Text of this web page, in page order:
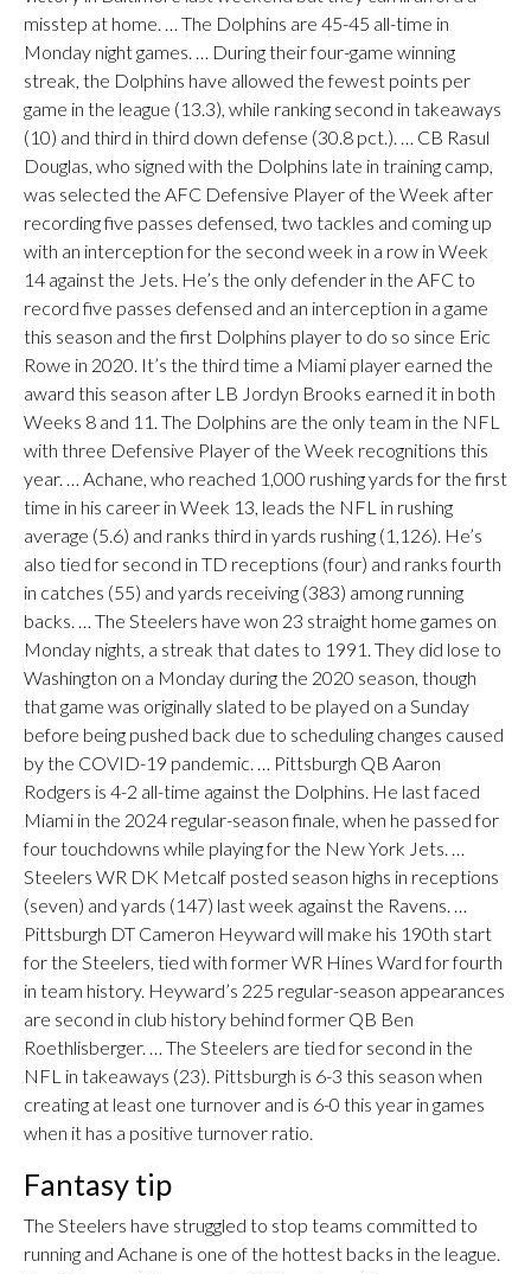
misstep at home. … The Dolphins are 45-45 all-time in
Monday night games. … During their four-game winning
streak, the Dolphins have allowed the fewest points per
game in the league (13.3), while ranking second in takeaways
(10) and third in third down defense (30.8 pct.). … CB Rasul
Douglas, who signed with the Dolphins late in training camp,
was selected the AFC Defensive Player of the Week after
recording five passes defensed, two tackles and coming up
with an interception for the second week in a row in Week
14 against the Jets. He’s the only defender in the AFC to
record five passes defensed and an interception in a game
this season and the first Dolphins player to do so since Eric
Rowe in 2020. It’s the third time a Miami player earned the
award this season after LB Jordyn Brooks earned it in both
Weeks 8 and 11. The Dolphins are the only team in the NFL
with three Defensive Player of the Week recognitions this
year. … Achane, who reached 1,000 rushing yards for the first
time in his career in Week 13, leads the NFL in rushing
average (5.6) and ranks third in yards rushing (1,126). He’s
also tied for second in TD receptions (four) and ranks fourth
in catches (55) and yards receiving (383) among running
backs. … The Steelers have won 23 straight home games on
Monday nights, a streak that dates to 1991. They did lose to
Washington on a Monday during the 2020 season, though
that game was originally slated to be played on a Sunday
before being pushed back due to scheduling changes caused
by the COVID-19 pandemic. … Pittsburgh QB Aaron
Rodgers is 4-2 all-time against the Dolphins. He last faced
Miami in the 2024 regular-season finale, when he passed for
four touchdowns while playing for the New York Jets. …
Steelers WR DK Metcalf posted season highs in receptions
(seven) and yards (147) last week against the Ravens. …
Pittsburgh DT Cameron Heyward will make his 190th start
for the Steelers, tied with former WR Hines Ward for fourth
in team history. Heyward’s 225 regular-season appearances
are second in club history behind former QB Ben
Roethlisberger. … The Steelers are tied for second in the
NFL in takeaways (23). Pittsburgh is 6-3 this season when
creating at least one turnover and is 6-0 this year in games
when it has a positive turnover ratio.
Fantasy tip
The Steelers have struggled to stop teams committed to
running and Achane is one of the hottest backs in the league.